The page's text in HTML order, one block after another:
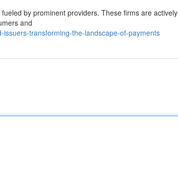
by prominent providers. These firms are actively
and
transforming-the-landscape-of-payments